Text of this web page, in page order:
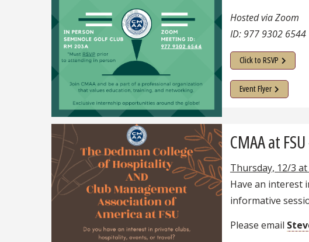
Hosted via Zoom
ID: 977 9302 6544
Click to RSVP
Event Flyer
CMAA at
Thursday, 12/3 at
Have an interest
informative
Please email